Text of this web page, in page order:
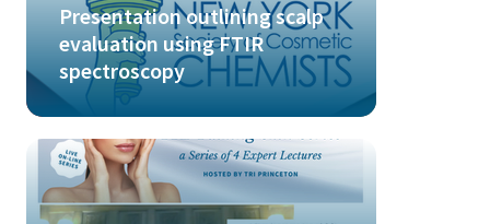
Presentation outlining scalp
evaluation using FTIR
spectroscopy